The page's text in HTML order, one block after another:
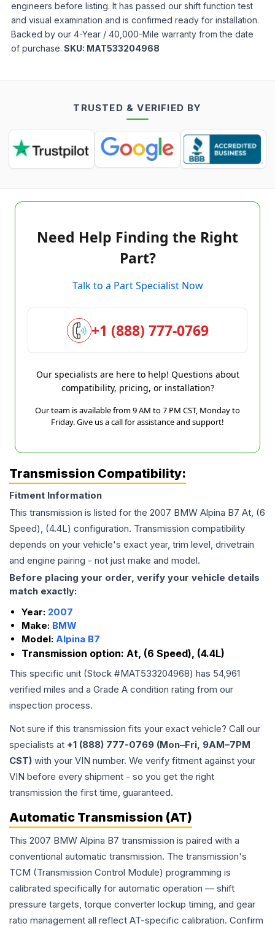
engineers before listing. It has passed our shift function test
and visual examination and is confirmed ready for installation.
Backed by our 4-Year / 40,000-Mile warranty from the date
of purchase. SKU: MAT533204968
TRUSTED & VERIFIED BY
Need Help Finding the Right
Part?
Talk to a Part Specialist Now
+1 (888) 777-0769
Our specialists are here to help! Questions about
compatibility, pricing, or installation?
Our team is available from 9 AM to 7 PM CST, Monday to
Friday. Give us a call for assistance and support!
Transmission Compatibility:
Fitment Information
This transmission is listed for the 2007 BMW Alpina B7 At, (6
Speed), (4.4L) configuration. Transmission compatibility
depends on your vehicle's exact year, trim level, drivetrain
and engine pairing - not just make and model.
Before placing your order, verify your vehicle details
match exactly:
Year: 2007
Make: BMW
Model: Alpina B7
Transmission option: At, (6 Speed), (4.4L)
This specific unit (Stock #MAT533204968) has 54,961
verified miles and a Grade A condition rating from our
inspection process.
Not sure if this transmission fits your exact vehicle? Call our
specialists at +1 (888) 777-0769 (Mon–Fri, 9AM–7PM
CST) with your VIN number. We verify fitment against your
VIN before every shipment - so you get the right
transmission the first time, guaranteed.
Automatic Transmission (AT)
This 2007 BMW Alpina B7 transmission is paired with a
conventional automatic transmission. The transmission's
TCM (Transmission Control Module) programming is
calibrated specifically for automatic operation — shift
pressure targets, torque converter lockup timing, and gear
ratio management all reflect AT-specific calibration. Confirm